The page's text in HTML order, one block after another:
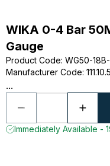
WIKA 0-4 Bar
Gauge
Product Code: WG50-
Manufacturer Code:
...
Immediately Available -